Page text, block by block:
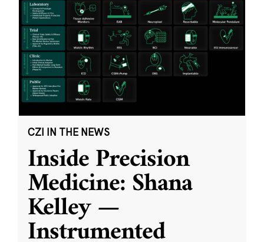
CZI IN THE NEWS
Inside Precision
Medicine: Shana
Kelley —
Instrumented